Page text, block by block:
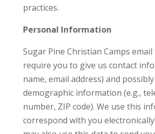
practices.
Personal Information
Sugar Pine Christian Camps
require you to give us contact
name, email address) and
demographic information (e.g.,
number, ZIP code). We use this
correspond with you electronically